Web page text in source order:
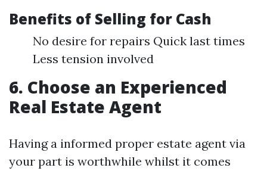
Benefits of Selling for Cash
No desire for repairs Quick last times
Less tension involved
6. Choose an Experienced
Real Estate Agent
Having a informed proper estate agent via
your part is worthwhile whilst it comes